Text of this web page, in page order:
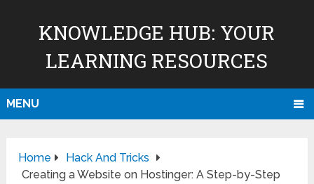
KNOWLEDGE HUB: YOUR
LEARNING RESOURCES
MENU
Home
Hack And Tricks
Creating a Website on Hostinger: A Step-by-Step